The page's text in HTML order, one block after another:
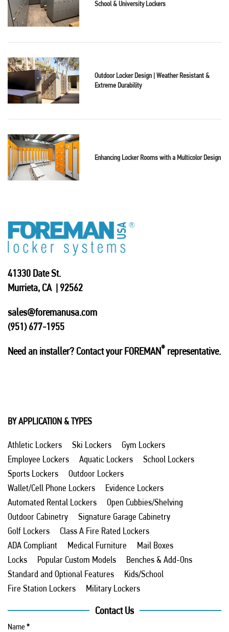
School & University Lockers
Outdoor Locker Design | Weather Resistant &
Extreme Durability
Enhancing Locker Rooms with a Multicolor Design
41330 Date St.
Murrieta, CA | 92562
sales@foremanusa.com
(951) 677-1955
Need an installer? Contact your FOREMAN® representative.
BY APPLICATION & TYPES
Athletic Lockers Ski Lockers
Gym Lockers
Employee Lockers
Aquatic Lockers
School Lockers
Sports Lockers
Outdoor Lockers
Wallet/Cell Phone Lockers
Evidence Lockers
Automated Rental Lockers
Open Cubbies/Shelving
Outdoor Cabinetry
Signature Garage Cabinetry
Golf Lockers
Class A Fire Rated Lockers
ADA Compliant
Medical Furniture
Mail Boxes
Locks
Popular Custom Models
Benches & Add-Ons
Standard and Optional Features
Kids/School
Fire Station Lockers
Military Lockers
Contact Us
Name*